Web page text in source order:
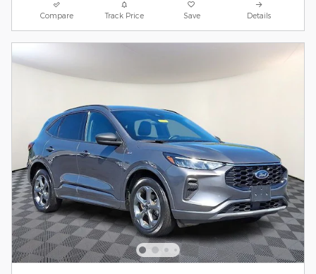
Compare Track Price Save Details